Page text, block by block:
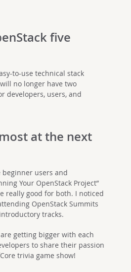
five
to-use technical stack
no longer have two
developers, users, and
at the next
beginner users and
Your OpenStack Project”
really good for both. I noticed
OpenStack Summits
tracks.
getting bigger with each
to share their passion
trivia game show!